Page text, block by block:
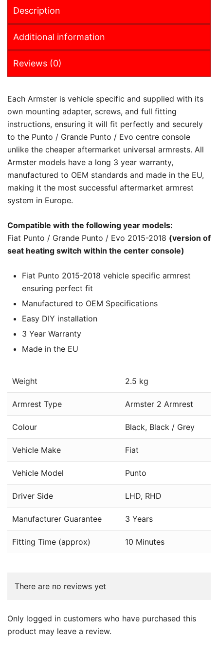
Description
Additional information
Reviews (0)
Each Armster is vehicle specific and supplied with its
own mounting adapter, screws, and full fitting
instructions, ensuring it will fit perfectly and securely
to the Punto / Grande Punto / Evo centre console
unlike the cheaper aftermarket universal armrests. All
Armster models have a long 3 year warranty,
manufactured to OEM standards and made in the EU,
making it the most successful aftermarket armrest
system in Europe.
Compatible with the following year models:
Fiat Punto / Grande Punto / Evo 2015-2018 (version of
seat heating switch within the center console)
Fiat Punto 2015-2018 vehicle specific armrest
ensuring perfect fit
Manufactured to OEM Specifications
Easy DIY installation
3 Year Warranty
Made in the EU
Weight 2.5 kg
Armrest Type Armster 2 Armrest
Colour Black, Black / Grey
Vehicle Make Fiat
Vehicle Model Punto
Driver Side LHD, RHD
Manufacturer Guarantee 3 Years
Fitting Time (approx) 10 Minutes
There are no reviews yet
Only logged in customers who have purchased this
product may leave a review.